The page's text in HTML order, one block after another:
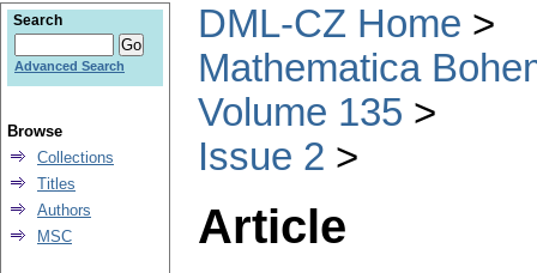
DML-CZ Home
Mathematica
Volume 135
Issue 2
Article
Search
Advanced Search
Browse
Collections
Titles
Authors
MSC